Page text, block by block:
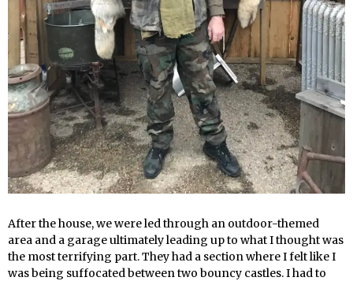
After the house, we were led through an outdoor-themed
area and a garage ultimately leading up to what I thought was
the most terrifying part. They had a section where I felt like I
was being suffocated between two bouncy castles. I had to